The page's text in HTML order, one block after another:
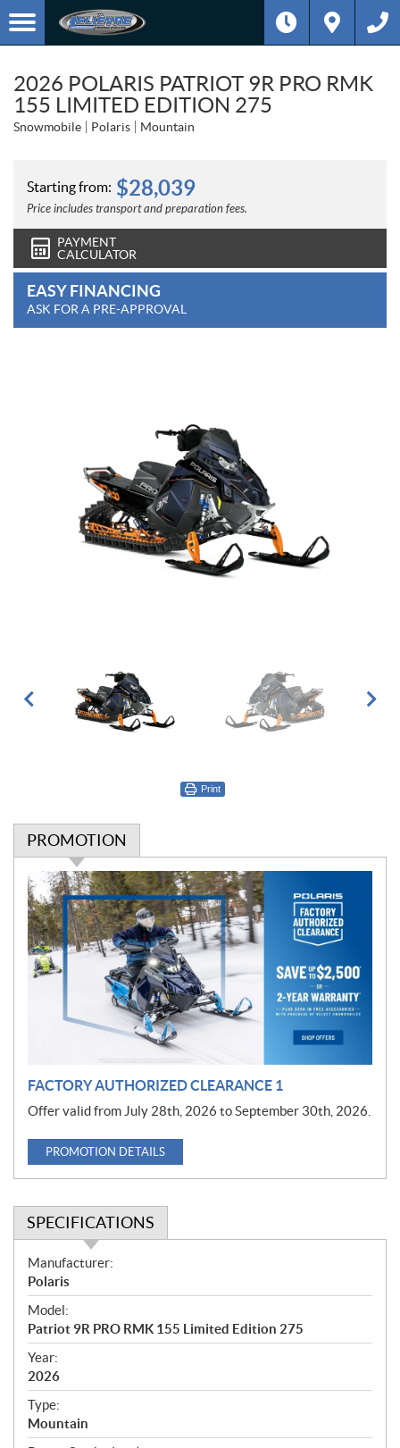
2026 POLARIS PATRIOT 9R PRO RMK
155 LIMITED EDITION 275
Snowmobile Polaris Mountain
Starting from: $28,039
Price includes transport and preparation fees.
PAYMENT
CALCULATOR
EASY FINANCING
ASK FOR A PRE-APPROVAL
Print
PROMOTION
P
r
o
m
o
t
FACTORY AUTHORIZED CLEARANCE 1
Offer valid from July 28th, 2026 to September 30th, 2026.
PROMOTION DETAILS
SPECIFICATIONS
S
p
e
c
i
f
i
c
a
t
Manufacturer:
Polaris
Model:
Patriot 9R PRO RMK 155 Limited Edition 275
Year:
2026
Type:
Mountain